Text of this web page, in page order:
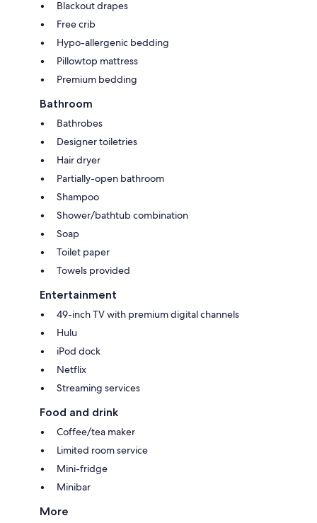
Blackout drapes
Free crib
Hypo-allergenic bedding
Pillowtop mattress
Premium bedding
Bathroom
Bathrobes
Designer toiletries
Hair dryer
Partially-open bathroom
Shampoo
Shower/bathtub combination
Soap
Toilet paper
Towels provided
Entertainment
49-inch TV with premium digital channels
Hulu
iPod dock
Netflix
Streaming services
Food and drink
Coffee/tea maker
Limited room service
Mini-fridge
Minibar
More